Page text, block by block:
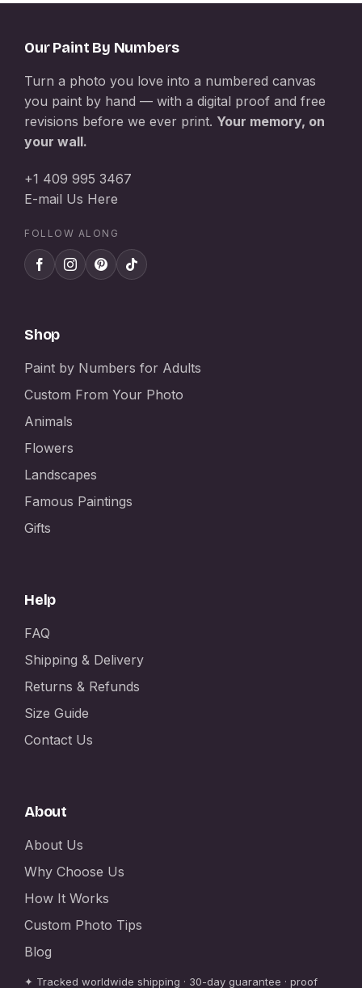
Our Paint By Numbers
Turn a photo you love into a numbered canvas
you paint by hand — with a digital proof and free
revisions before we ever print. Your memory, on
your wall.
+1 409 995 3467
E-mail Us Here
FOLLOW ALONG
Shop
Paint by Numbers for Adults
Custom From Your Photo
Animals
Flowers
Landscapes
Famous Paintings
Gifts
Help
FAQ
Shipping & Delivery
Returns & Refunds
Size Guide
Contact Us
About
About Us
Why Choose Us
How It Works
Custom Photo Tips
Blog
✦ Tracked worldwide shipping · 30-day guarantee · proof